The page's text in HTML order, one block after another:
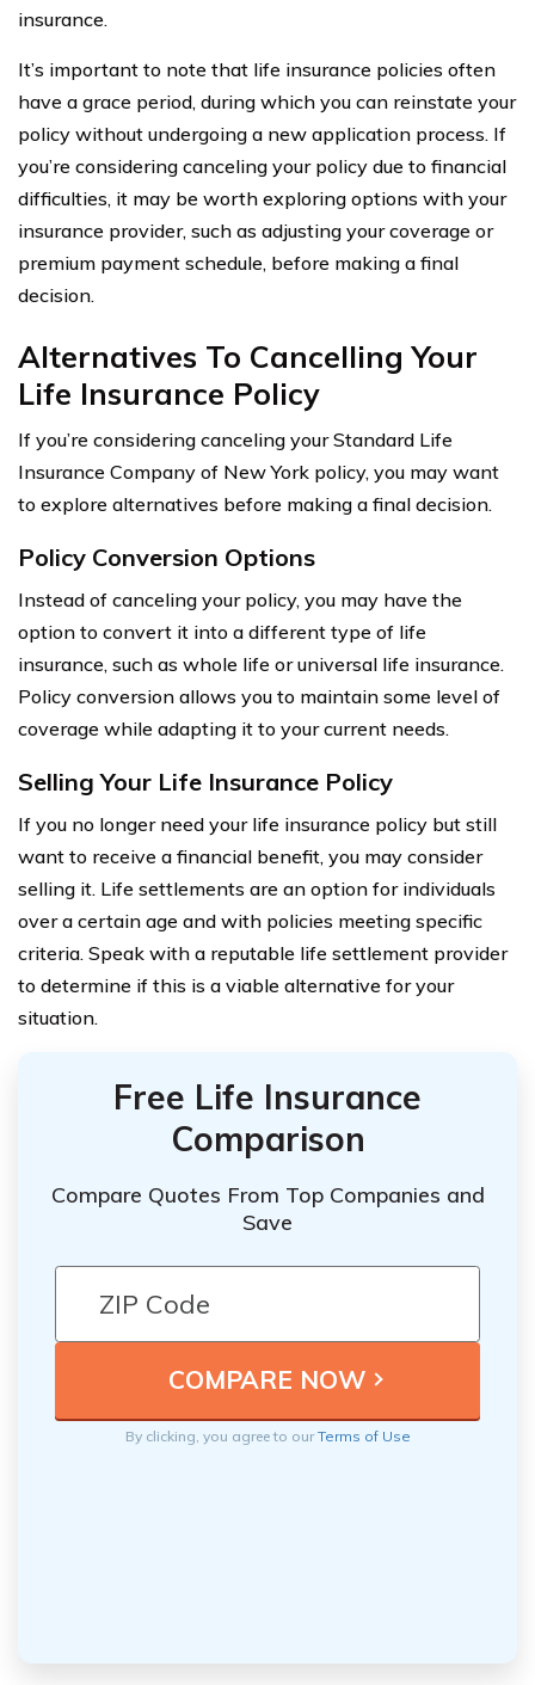
insurance.
It’s important to note that life insurance policies often
have a grace period, during which you can reinstate your
policy without undergoing a new application process. If
you’re considering canceling your policy due to financial
difficulties, it may be worth exploring options with your
insurance provider, such as adjusting your coverage or
premium payment schedule, before making a final
decision.
Alternatives To Cancelling Your
Life Insurance Policy
If you’re considering canceling your Standard Life
Insurance Company of New York policy, you may want
to explore alternatives before making a final decision.
Policy Conversion Options
Instead of canceling your policy, you may have the
option to convert it into a different type of life
insurance, such as whole life or universal life insurance.
Policy conversion allows you to maintain some level of
coverage while adapting it to your current needs.
Selling Your Life Insurance Policy
If you no longer need your life insurance policy but still
want to receive a financial benefit, you may consider
selling it. Life settlements are an option for individuals
over a certain age and with policies meeting specific
criteria. Speak with a reputable life settlement provider
to determine if this is a viable alternative for your
situation.
Free Life Insurance
Comparison
Compare Quotes From Top Companies and
Save
By clicking, you agree to ourTerms of Use